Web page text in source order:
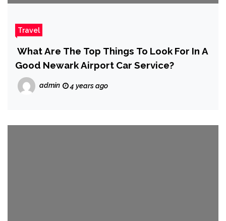
Travel
What Are The Top Things To Look For In A
Good Newark Airport Car Service?
admin 4 years ago